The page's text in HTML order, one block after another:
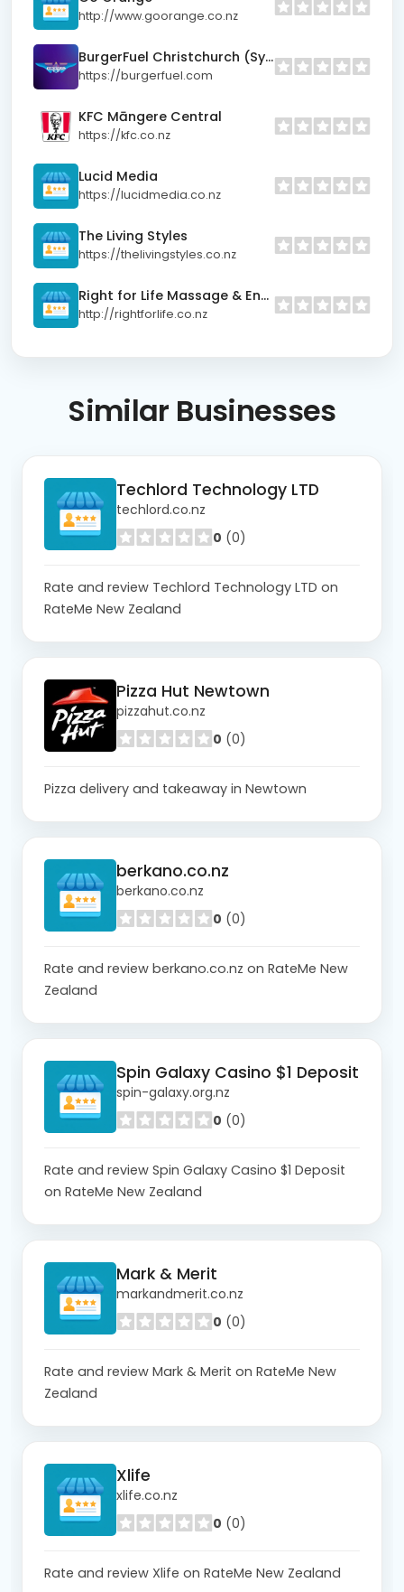
http://www.goorange.co.nz
BurgerFuel Christchurch (Sydenham)
https://burgerfuel.com
KFC Māngere Central
https://kfc.co.nz
Lucid Media
https://lucidmedia.co.nz
The Living Styles
https://thelivingstyles.co.nz
Right for Life Massage & Energy Centre
http://rightforlife.co.nz
Similar Businesses
Techlord Technology LTD
techlord.co.nz
0 (0)
Rate and review Techlord Technology LTD on
RateMe New Zealand
Pizza Hut Newtown
pizzahut.co.nz
0 (0)
Pizza delivery and takeaway in Newtown
berkano.co.nz
berkano.co.nz
0 (0)
Rate and review berkano.co.nz on RateMe New
Zealand
Spin Galaxy Casino $1 Deposit
spin-galaxy.org.nz
0 (0)
Rate and review Spin Galaxy Casino $1 Deposit
on RateMe New Zealand
Mark & Merit
markandmerit.co.nz
0 (0)
Rate and review Mark & Merit on RateMe New
Zealand
Xlife
xlife.co.nz
0 (0)
Rate and review Xlife on RateMe New Zealand